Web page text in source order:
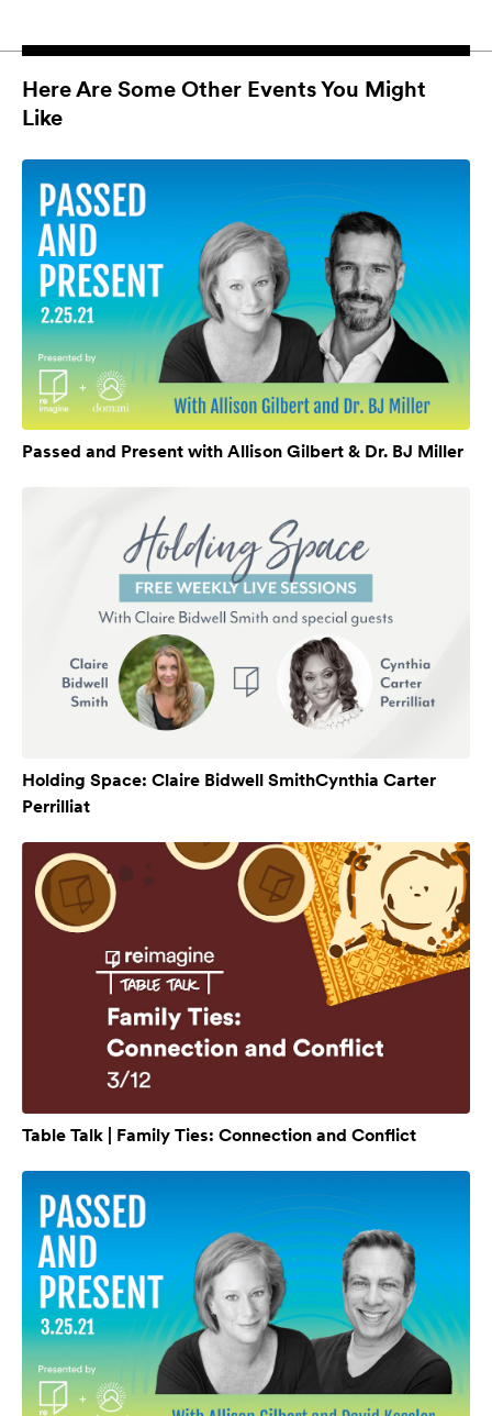
Here Are Some Other Events You Might
Like
Passed and Present with Allison Gilbert & Dr. BJ Miller
Holding Space: Claire Bidwell SmithCynthia Carter
Perrilliat
Table Talk | Family Ties: Connection and Conflict